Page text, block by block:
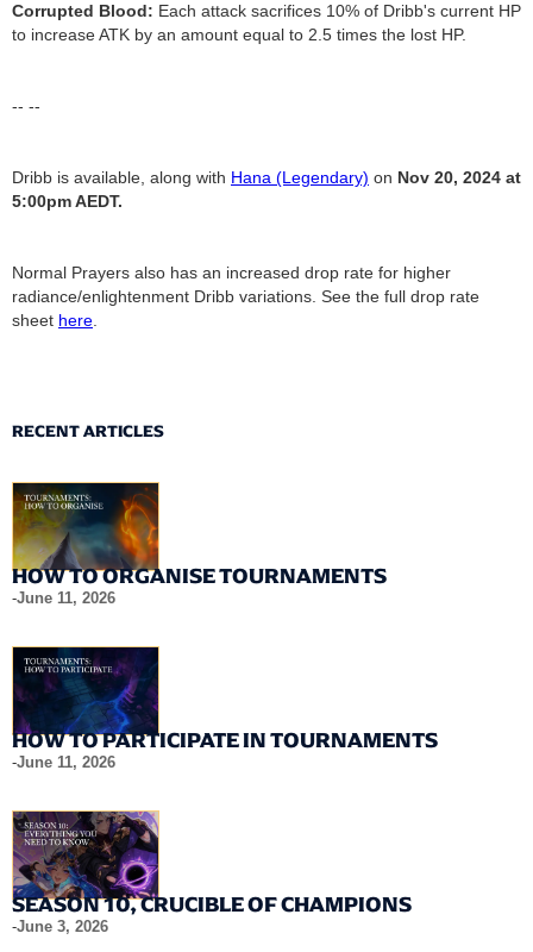
Corrupted Blood: Each attack sacrifices 10% of Dribb's current HP
to increase ATK by an amount equal to 2.5 times the lost HP.
-- --
Dribb is available, along with Hana (Legendary) on Nov 20, 2024 at
5:00pm AEDT.
Normal Prayers also has an increased drop rate for higher
radiance/enlightenment Dribb variations. See the full drop rate
sheet here
RECENT ARTICLES
HOW TO ORGANISE TOURNAMENTS
-June 11, 2026
HOW TO PARTICIPATE IN TOURNAMENTS
-June 11, 2026
SEASON 10, CRUCIBLE OF CHAMPIONS
-June 3, 2026